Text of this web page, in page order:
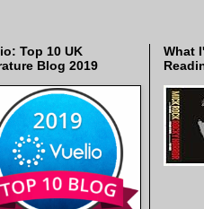
Top 10 UK
Blog 2019
What